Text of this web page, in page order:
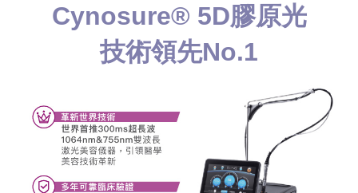
Cynosure® 5D膠原光
技術領先No.1